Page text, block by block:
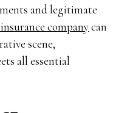
and legitimate
companycan
scene,
all essential